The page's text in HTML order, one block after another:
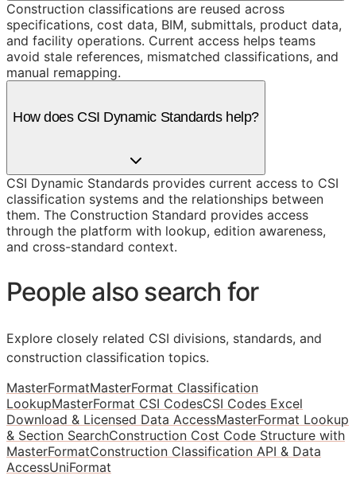
Construction classifications are reused across
specifications, cost data, BIM, submittals, product data,
and facility operations. Current access helps teams
avoid stale references, mismatched classifications, and
manual remapping.
How does CSI Dynamic Standards help?
CSI Dynamic Standards provides current access to CSI
classification systems and the relationships between
them. The Construction Standard provides access
through the platform with lookup, edition awareness,
and cross-standard context.
People also search for
Explore closely related CSI divisions, standards, and
construction classification topics.
MasterFormatMasterFormat Classification
LookupMasterFormat CSI CodesCSI Codes Excel
Download & Licensed Data AccessMasterFormat Lookup
& Section SearchConstruction Cost Code Structure with
MasterFormatConstruction Classification API & Data
AccessUniFormat